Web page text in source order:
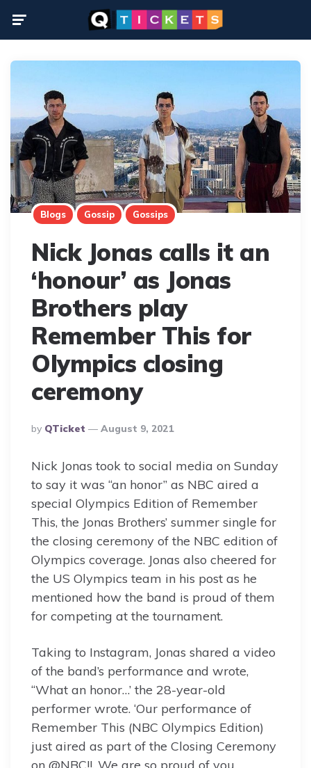
Blogs Gossip Gossips
Nick Jonas calls it an
‘honour’ as Jonas
Brothers play
Remember This for
Olympics closing
ceremony
Posted
By
By QTicket August 9, 2021
Nick Jonas took to social media on Sunday
to say it was “an honor” as NBC aired a
special Olympics Edition of Remember
This, the Jonas Brothers’ summer single for
the closing ceremony of the NBC edition of
Olympics coverage. Jonas also cheered for
the US Olympics team in his post as he
mentioned how the band is proud of them
for competing at the tournament.
Taking to Instagram, Jonas shared a video
of the band’s performance and wrote,
“What an honor…’ the 28-year-old
performer wrote. ‘Our performance of
Remember This (NBC Olympics Edition)
just aired as part of the Closing Ceremony